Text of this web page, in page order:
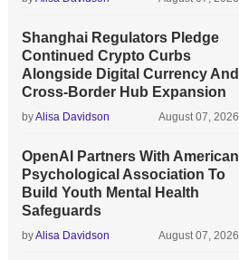
Shanghai Regulators Pledge
Continued Crypto Curbs
Alongside Digital Currency And
Cross-Border Hub Expansion
byAlisa Davidson August 07, 2026
OpenAI Partners With American
Psychological Association To
Build Youth Mental Health
Safeguards
byAlisa Davidson August 07, 2026